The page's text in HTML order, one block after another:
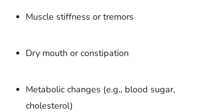
Muscle stiffness or tremors
Dry mouth or constipation
Metabolic changes (e.g., blood sugar,
cholesterol)